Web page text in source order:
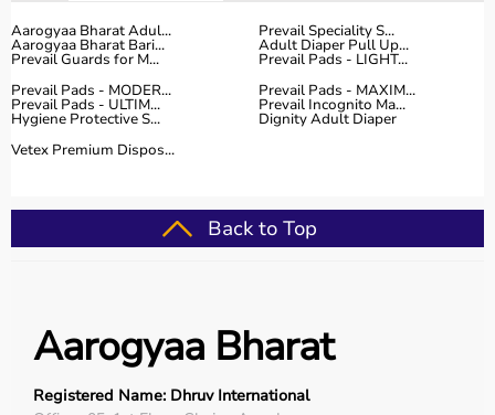
Treadmills
Exercise Bikes
Dumbbells
Barbells & Weight Plates
Resistance Bands
Multi-Gym Machines
Gym equipmentis suitable for beginners, fitness
overall well-being.
Rent vs Buy Gym Equipment
Aarogyaa Bharat Adul... Prevail Speciality S...
Aarogyaa Bharat Bari... Adult Diaper Pull Up...
Prevail Guards for M...
Prevail Pads - LIGHT...
Prevail Pads - MODER...
Prevail Pads - MAXIM...
Prevail Pads - ULTIM... Prevail Incognito Ma...
Hygiene Protective S...
Dignity Adult Diaper
Vetex Premium Dispos...
Back to Top
Aarogyaa Bharat
Registered Name: Dhruv International